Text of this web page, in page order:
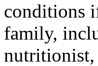
conditions
family,
nutritionist,